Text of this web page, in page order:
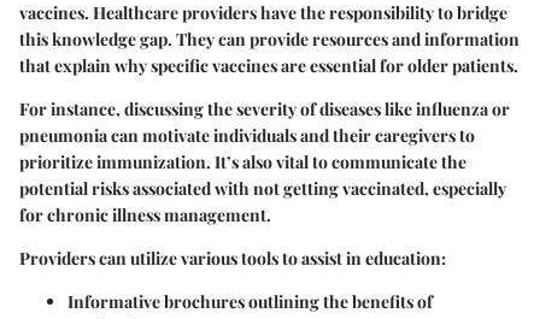
vaccines. Healthcare providers have the responsibility to bridge
this knowledge gap. They can provide resources and information
that explain why specific vaccines are essential for older patients.
For instance, discussing the severity of diseases like influenza or
pneumonia can motivate individuals and their caregivers to
prioritize immunization. It’s also vital to communicate the
potential risks associated with not getting vaccinated, especially
for chronic illness management.
Providers can utilize various tools to assist in education:
Informative brochuresoutlining the benefits of